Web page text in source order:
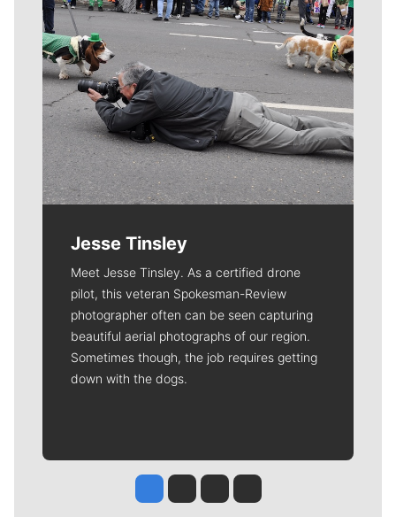
Jesse Tinsley
Meet Jesse Tinsley. As a certified drone
pilot, this veteran Spokesman-Review
photographer often can be seen capturing
beautiful aerial photographs of our region.
Sometimes though, the job requires getting
down with the dogs.
Jesse Tinsley
Jim Meehan
Molly QuinnRob Curley